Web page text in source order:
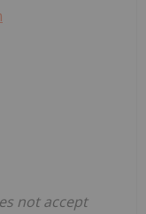
not accept